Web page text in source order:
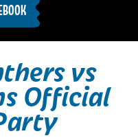
vs
Official